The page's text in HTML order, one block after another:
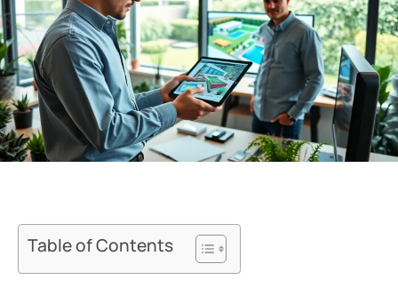
Table of Contents